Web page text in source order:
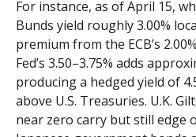
For instance, as of April 15,
Bunds yield roughly 3.00%
premium from the ECB’s
Fed’s 3.50–3.75% adds
producing a hedged yield of
above U.S. Treasuries. U.K.
near zero carry but still edge